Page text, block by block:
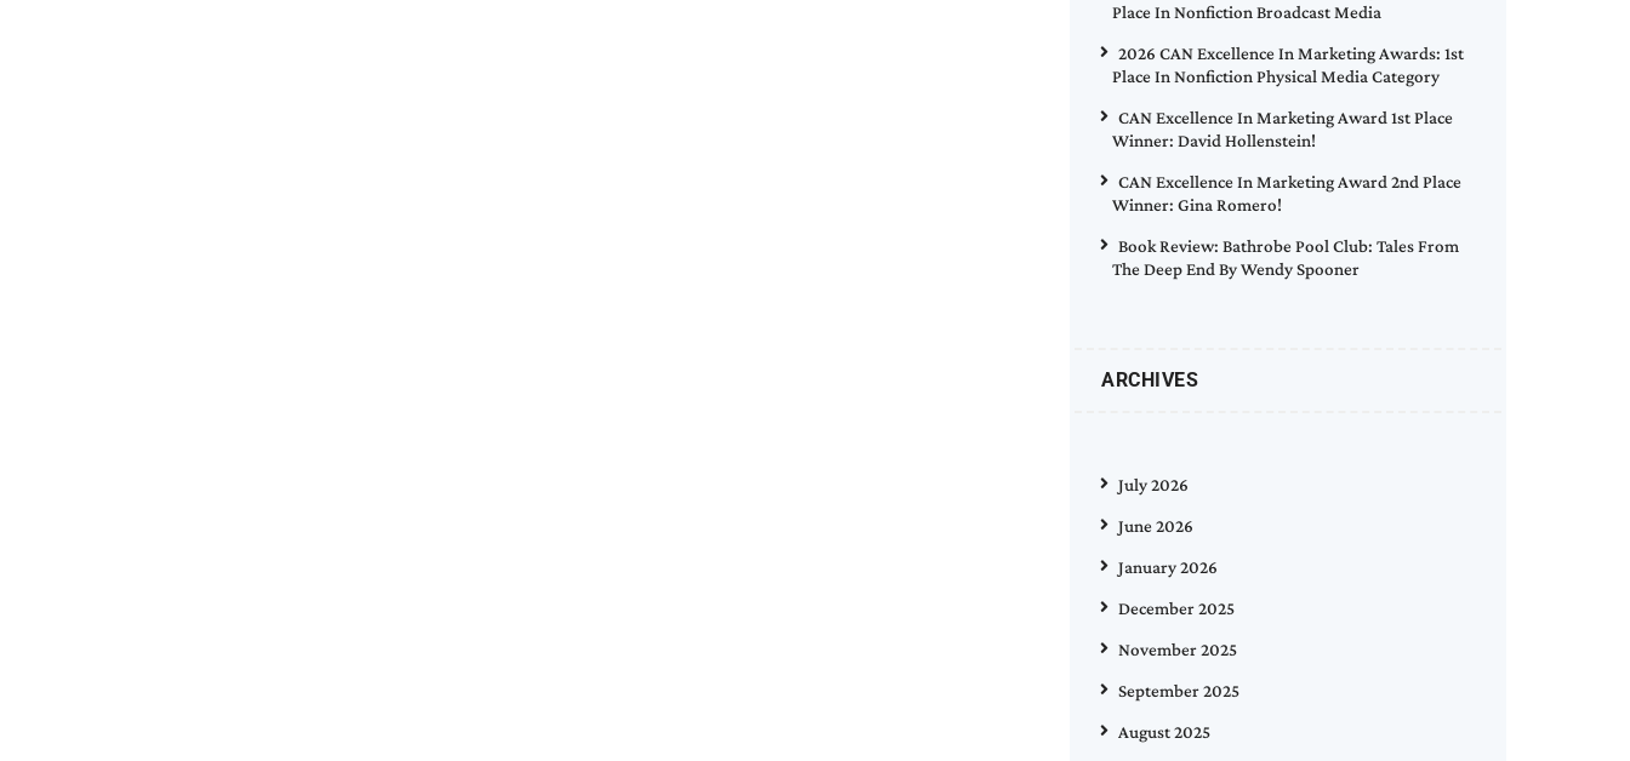
Place In Nonfiction Broadcast Media
2026 CAN Excellence In Marketing Awards: 1st
Place In Nonfiction Physical Media Category
CAN Excellence In Marketing Award 1st Place
Winner: David Hollenstein!
CAN Excellence In Marketing Award 2nd Place
Winner: Gina Romero!
Book Review: Bathrobe Pool Club: Tales From
The Deep End By Wendy Spooner
ARCHIVES
July 2026
June 2026
January 2026
December 2025
November 2025
September 2025
August 2025